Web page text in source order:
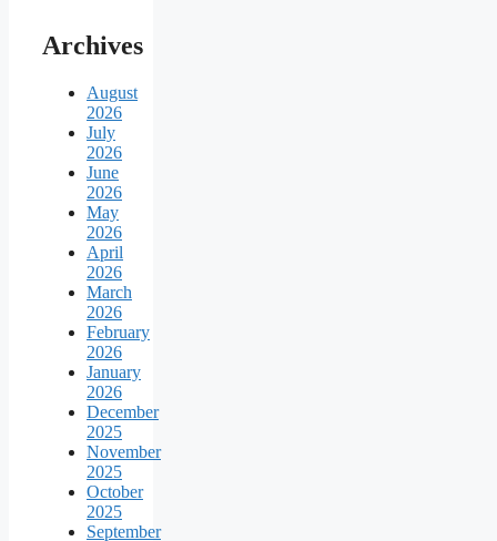
Archives
August
2026
July
2026
June
2026
May
2026
April
2026
March
2026
February
2026
January
2026
December
2025
November
2025
October
2025
September